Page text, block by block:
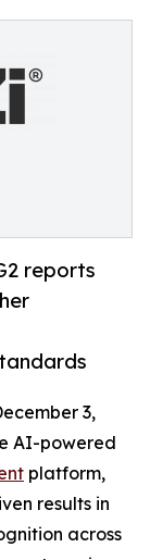
reports
3,
AI-powered
platform,
results in
across